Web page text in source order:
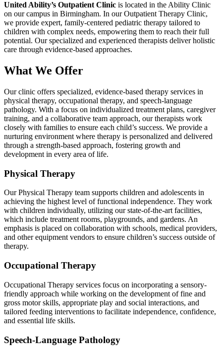
United Ability’s Outpatient Clinic is located in the Ability Clinic
on our campus in Birmingham. In our Outpatient Therapy Clinic,
we provide expert, family-centered pediatric therapy tailored to
children with complex needs, empowering them to reach their full
potential. Our specialized and experienced therapists deliver holistic
care through evidence-based approaches.
What We Offer
Our clinic offers specialized, evidence-based therapy services in
physical therapy, occupational therapy, and speech-language
pathology. With a focus on individualized treatment plans, caregiver
training, and a collaborative team approach, our therapists work
closely with families to ensure each child’s success. We provide a
nurturing environment where therapy is personalized and delivered
through a strength-based approach, fostering growth and
development in every area of life.
Physical Therapy
Our Physical Therapy team supports children and adolescents in
achieving the highest level of functional independence. They work
with children individually, utilizing our state-of-the-art facilities,
which include treatment rooms, playgrounds, and gardens. An
emphasis is placed on collaboration with schools, medical providers,
and other equipment vendors to ensure children’s success outside of
therapy.
Occupational Therapy
Occupational Therapy services focus on incorporating a sensory-
friendly approach while working on the development of fine and
gross motor skills, appropriate play and social interactions, and
tailored feeding interventions to facilitate independence, confidence,
and essential life skills.
Speech-Language Pathology